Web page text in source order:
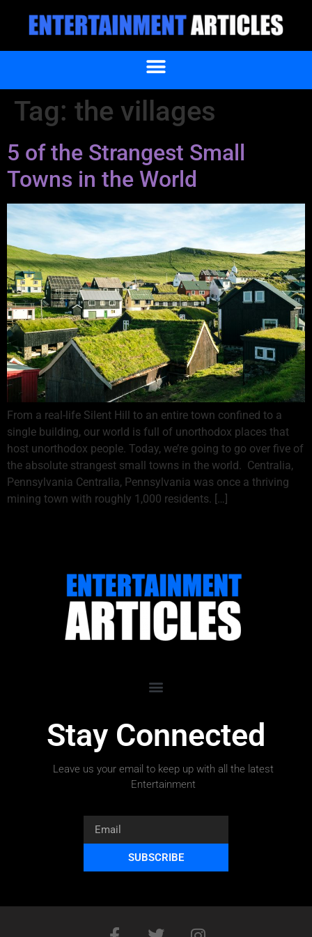
Tag: the villages
5 of the Strangest Small
Towns in the World
From a real-life Silent Hill to an entire town confined to a
single building, our world is full of unorthodox places that
host unorthodox people. Today, we’re going to go over five of
the absolute strangest small towns in the world. Centralia,
Pennsylvania Centralia, Pennsylvania was once a thriving
mining town with roughly 1,000 residents. […]
Stay Connected
Leave us your email to keep up with all the latest
Entertainment
SUBSCRIBE